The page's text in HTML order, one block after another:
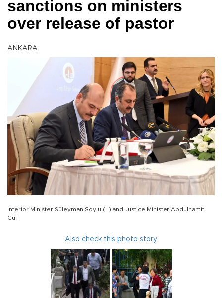
sanctions on ministers
over release of pastor
ANKARA
Interior Minister Süleyman Soylu (L) and Justice Minister Abdulhamit
Gül
Also check this photo story